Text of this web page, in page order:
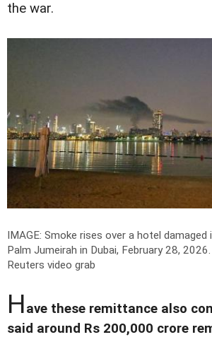
the war.
IMAGE: Smoke rises over a hotel damaged
Palm Jumeirah in Dubai, February 28, 2026.
Reuters video grab
Have these remittance also
said around Rs 200,000 crore